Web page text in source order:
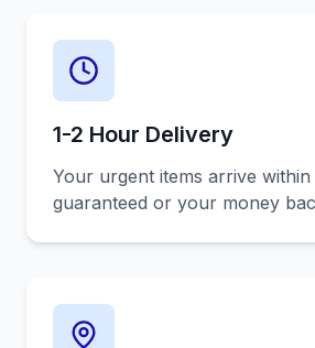
1-2 Hour Delivery
Your urgent items arrive within
guaranteed or your money